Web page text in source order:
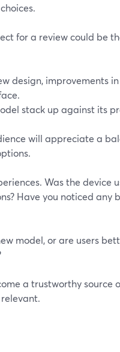
for a review could be
design, improvements
stack up against its
will appreciate a
Was the device
Have you noticed any
model, or are users
a trustworthy source